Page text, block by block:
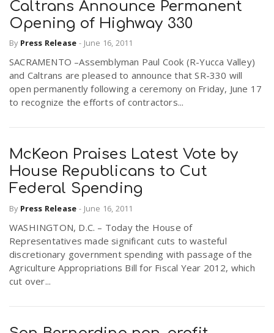
Caltrans Announce Permanent
Opening of Highway 330
By Press Release - June 16, 2011
SACRAMENTO –Assemblyman Paul Cook (R-Yucca Valley)
and Caltrans are pleased to announce that SR-330 will
open permanently following a ceremony on Friday, June 17
to recognize the efforts of contractors...
McKeon Praises Latest Vote by
House Republicans to Cut
Federal Spending
By Press Release - June 16, 2011
WASHINGTON, D.C. – Today the House of
Representatives made significant cuts to wasteful
discretionary government spending with passage of the
Agriculture Appropriations Bill for Fiscal Year 2012, which
cut over...